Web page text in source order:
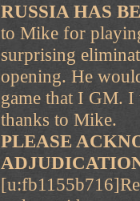
RUSSIA HAS
to Mike for
surprising
opening. He
game that I GM. I
thanks to Mike.
PLEASE